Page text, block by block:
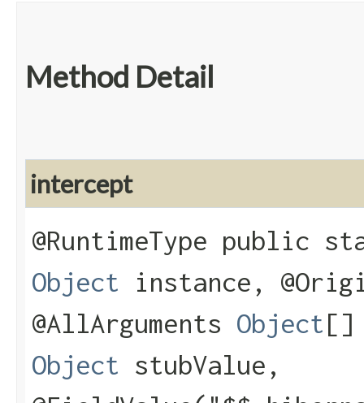
Method Detail
intercept
@RuntimeType public
Object instance,
@AllArguments Object[]
Object stubValue,